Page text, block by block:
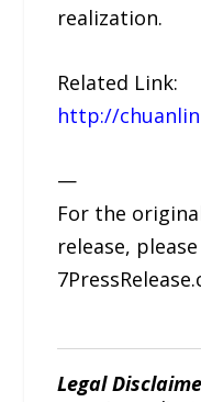
realization.
Related Link:
http://
—
For the
release,
Legal